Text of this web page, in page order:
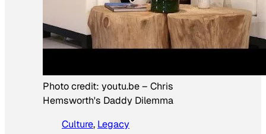
Photo credit: youtu.be– Chris
Hemsworth's Daddy Dilemma
Culture, Legacy